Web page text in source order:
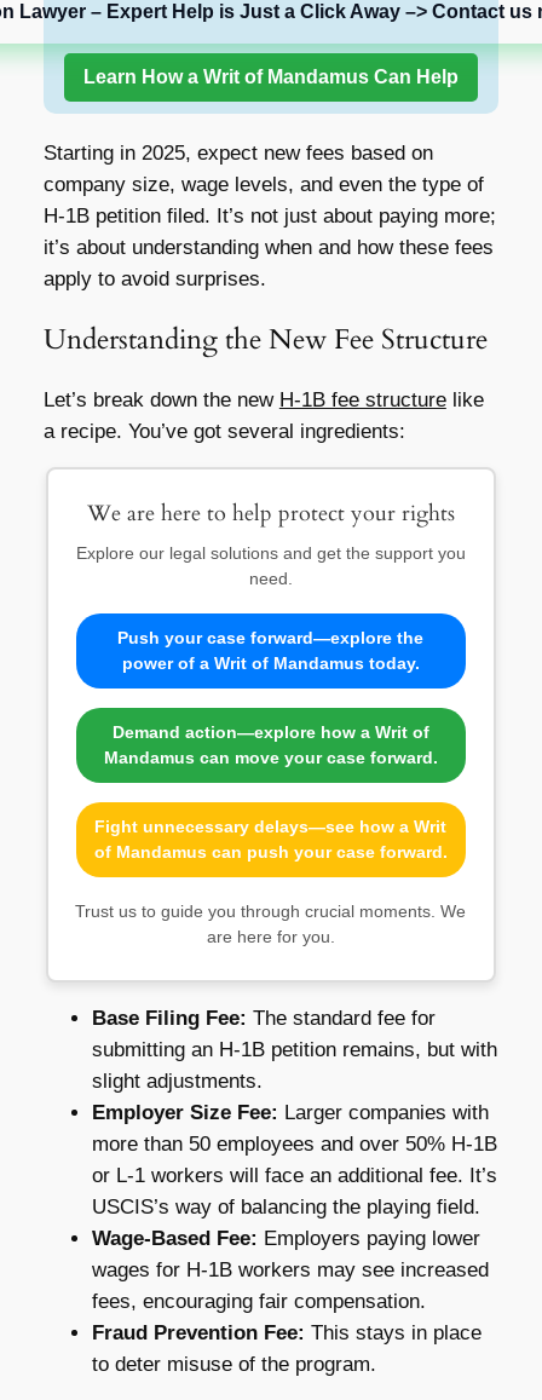
Lawyer – Expert Help is Just a Click Away –> Contact us
Learn How a Writ of Mandamus Can Help
Starting in 2025, expect new fees based on
company size, wage levels, and even the type of
H-1B petition filed. It’s not just about paying more;
it’s about understanding when and how these fees
apply to avoid surprises.
Understanding the New Fee Structure
Let’s break down the new H-1B fee structurelike
a recipe. You’ve got several ingredients:
We are here to help protect your rights
Explore our legal solutions and get the support you
need.
Push your case forward—explore the
power of a Writ of Mandamus today.
Demand action—explore how a Writ of
Mandamus can move your case forward.
Fight unnecessary delays—see how a Writ
of Mandamus can push your case forward.
Trust us to guide you through crucial moments. We
are here for you.
Base Filing Fee: The standard fee for
submitting an H-1B petition remains, but with
slight adjustments.
Employer Size Fee: Larger companies with
more than 50 employees and over 50% H-1B
or L-1 workers will face an additional fee. It’s
USCIS’s way of balancing the playing field.
Wage-Based Fee: Employers paying lower
wages for H-1B workers may see increased
fees, encouraging fair compensation.
Fraud Prevention Fee: This stays in place
to deter misuse of the program.